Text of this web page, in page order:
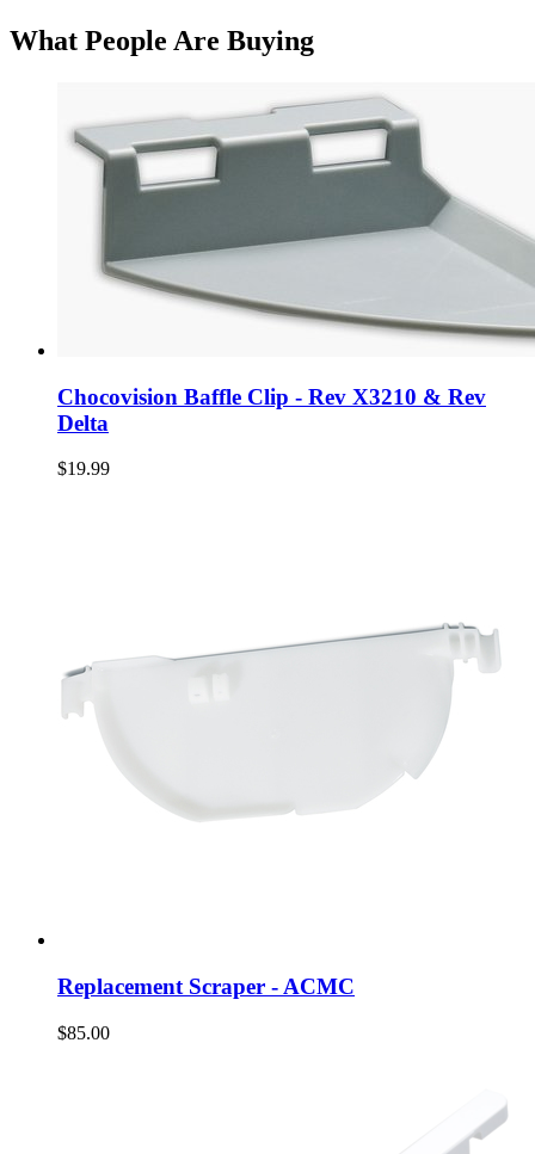
What People Are Buying
Chocovision Baffle Clip - Rev X3210 & Rev
Delta
$19.99
Replacement Scraper - ACMC
$85.00